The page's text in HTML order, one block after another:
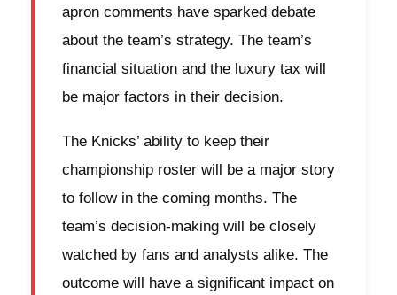
apron comments have sparked debate
about the team’s strategy. The team’s
financial situation and the luxury tax will
be major factors in their decision.
The Knicks’ ability to keep their
championship roster will be a major story
to follow in the coming months. The
team’s decision-making will be closely
watched by fans and analysts alike. The
outcome will have a significant impact on